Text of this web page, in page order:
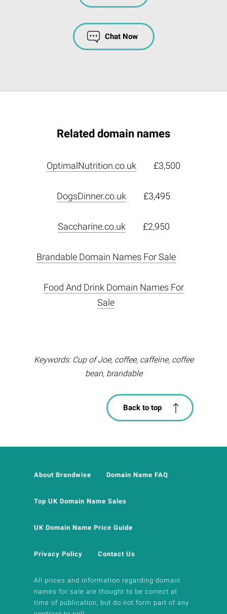
Chat Now
Related domain names
OptimalNutrition.co.uk £3,500
DogsDinner.co.uk £3,495
Saccharine.co.uk £2,950
Brandable Domain Names For Sale
Food And Drink Domain Names For
Sale
Keywords: Cup of Joe, coffee, caffeine, coffee
bean, brandable
Back to top
About Brandwise Domain Name FAQ
Top UK Domain Name Sales
UK Domain Name Price Guide
Privacy Policy Contact Us
All prices and information regarding domain
names for sale are thought to be correct at
time of publication, but do not form part of any